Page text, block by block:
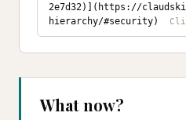
2e7d32)](https://
hierarchy/#security)
What now?